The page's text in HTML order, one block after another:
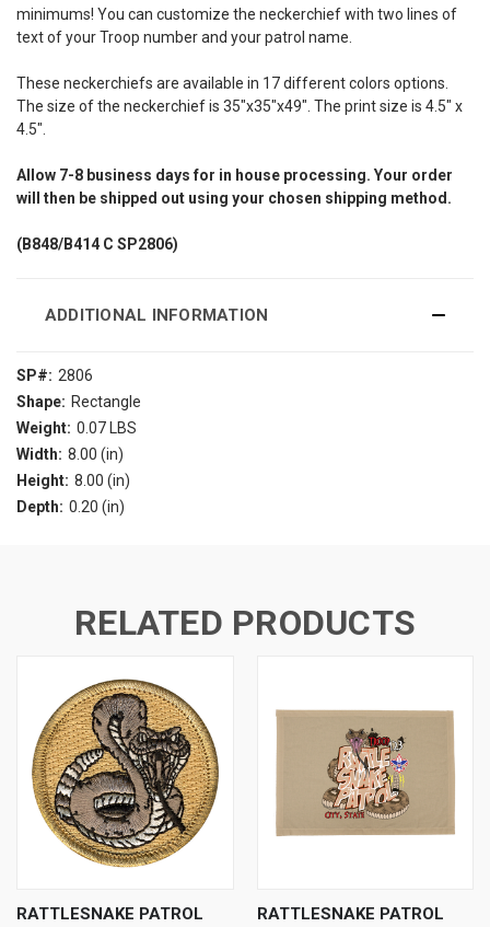
minimums! You can customize the neckerchief with two lines of
text of your Troop number and your patrol name.
These neckerchiefs are available in 17 different colors options.
The size of the neckerchief is 35"x35"x49". The print size is 4.5" x
4.5".
Allow 7-8 business days for in house processing. Your order
will then be shipped out using your chosen shipping method.
(B848/B414 C SP2806)
ADDITIONAL INFORMATION
SP#: 2806
Shape: Rectangle
Weight: 0.07 LBS
Width: 8.00 (in)
Height: 8.00 (in)
Depth: 0.20 (in)
RELATED PRODUCTS
RATTLESNAKE PATROL
RATTLESNAKE PATROL